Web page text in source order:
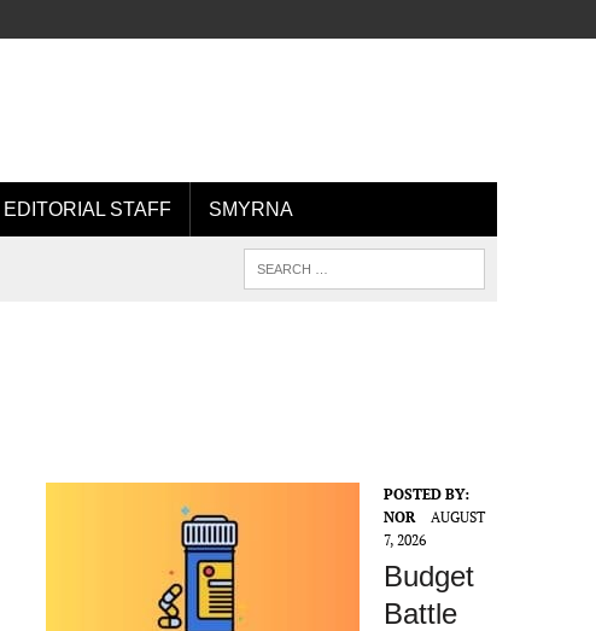
EDITORIAL STAFF SMYRNA
POSTED BY:
NOR
AUGUST
7, 2026
Budget
Battle